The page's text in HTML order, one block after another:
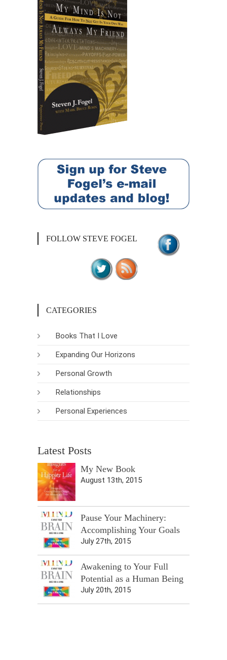
FOLLOW STEVE FOGEL
CATEGORIES
Books That I Love
Expanding Our Horizons
Personal Growth
Relationships
Personal Experiences
Latest Posts
My New Book
August 13th, 2015
Pause Your Machinery:
Accomplishing Your Goals
July 27th, 2015
Awakening to Your Full
Potential as a Human Being
July 20th, 2015